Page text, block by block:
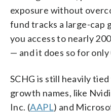
exposure without
fund tracks a large-cap
you access to nearly
— and it does so for only
SCHG is still heavily
growth names, like
Inc. (AAPL) and